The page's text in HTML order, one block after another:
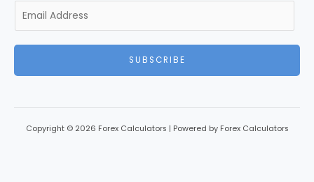
SUBSCRIBE
Copyright © 2026 Forex Calculators | Powered by Forex Calculators